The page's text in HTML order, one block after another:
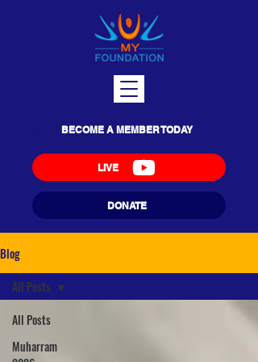
DONATE
LIVE
BECOME A MEMBER TODAY
Blog
All Posts
Muharram
All Posts